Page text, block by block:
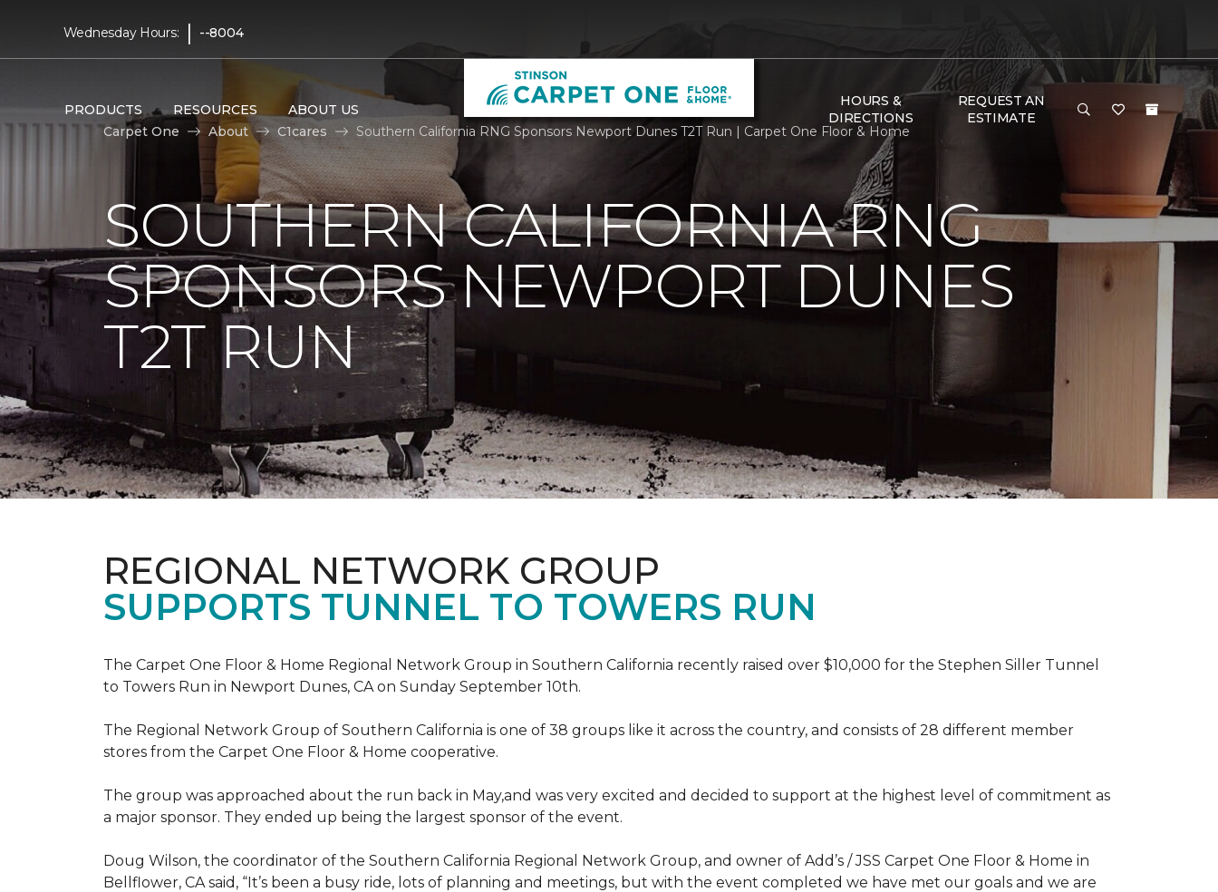
Wednesday Hours: | --8004
PRODUCTS RESOURCES ABOUT US
HOURS &
DIRECTIONS
REQUEST AN
ESTIMATE
Carpet One
About C1cares Southern California RNG Sponsors Newport Dunes T2T Run | Carpet One Floor & Home
SOUTHERN CALIFORNIA RNG
SPONSORS NEWPORT DUNES
T2T RUN
REGIONAL NETWORK GROUP
SUPPORTS TUNNEL TO TOWERS RUN
The Carpet One Floor & Home Regional Network Group in Southern California recently raised over $10,000 for the Stephen Siller Tunnel
to Towers Run in Newport Dunes, CA on Sunday September 10th.
The Regional Network Group of Southern California is one of 38 groups like it across the country, and consists of 28 different member
stores from the Carpet One Floor & Home cooperative.
The group was approached about the run back in May,and was very excited and decided to support at the highest level of commitment as
a major sponsor. They ended up being the largest sponsor of the event.
Doug Wilson, the coordinator of the Southern California Regional Network Group, and owner of Add’s / JSS Carpet One Floor & Home in
Bellflower, CA said, “It’s been a busy ride, lots of planning and meetings, but with the event completed we have met our goals and we are